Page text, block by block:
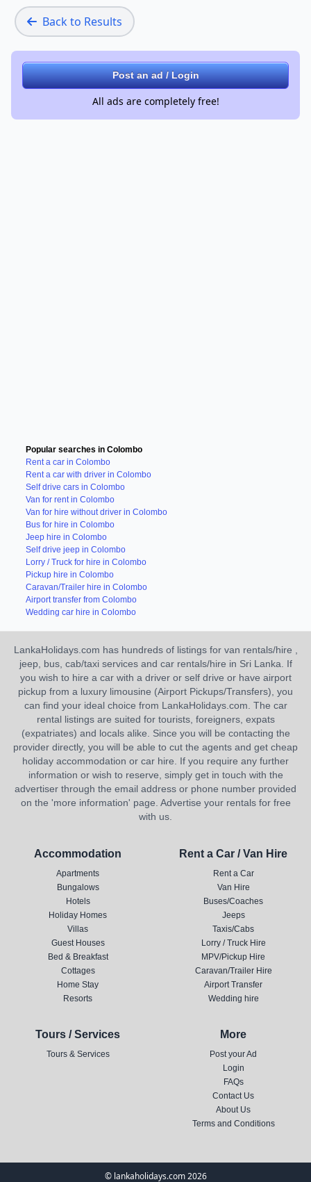
Back to Results
Post an ad / Login
All ads are completely free!
Popular searches in Colombo
Rent a car in Colombo
Rent a car with driver in Colombo
Self drive cars in Colombo
Van for rent in Colombo
Van for hire without driver in Colombo
Bus for hire in Colombo
Jeep hire in Colombo
Self drive jeep in Colombo
Lorry / Truck for hire in Colombo
Pickup hire in Colombo
Caravan/Trailer hire in Colombo
Airport transfer from Colombo
Wedding car hire in Colombo
LankaHolidays.com has hundreds of listings for van rentals/hire ,
jeep, bus, cab/taxi services and car rentals/hire in Sri Lanka. If
you wish to hire a car with a driver or self drive or have airport
pickup from a luxury limousine (Airport Pickups/Transfers), you
can find your ideal choice from LankaHolidays.com. The car
rental listings are suited for tourists, foreigners, expats
(expatriates) and locals alike. Since you will be contacting the
provider directly, you will be able to cut the agents and get cheap
holiday accommodation or car hire. If you require any further
information or wish to reserve, simply get in touch with the
advertiser through the email address or phone number provided
on the 'more information' page. Advertise your rentals for free
with us.
Accommodation
Apartments
Bungalows
Hotels
Holiday Homes
Villas
Guest Houses
Bed & Breakfast
Cottages
Home Stay
Resorts
Rent a Car / Van Hire
Rent a Car
Van Hire
Buses/Coaches
Jeeps
Taxis/Cabs
Lorry / Truck Hire
MPV/Pickup Hire
Caravan/Trailer Hire
Airport Transfer
Wedding hire
Tours / Services
Tours & Services
More
Post your Ad
Login
FAQs
Contact Us
About Us
Terms and Conditions
© lankaholidays.com 2026